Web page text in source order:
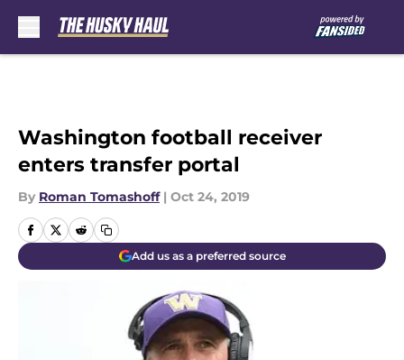
Washington football receiver
enters transfer portal
By Roman Tomashoff | Oct 24, 2019
Add us as a preferred source